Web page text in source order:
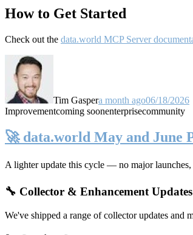
How to Get Started
Check out the data.world MCP Server
Tim Gaspera month ago06/18/2026
Improvementcoming soonenterprisecommunity
🚀 data.world May and June
A lighter update this cycle — no major
🔧 Collector & Enhancement Updates
We've shipped a range of collector updates and